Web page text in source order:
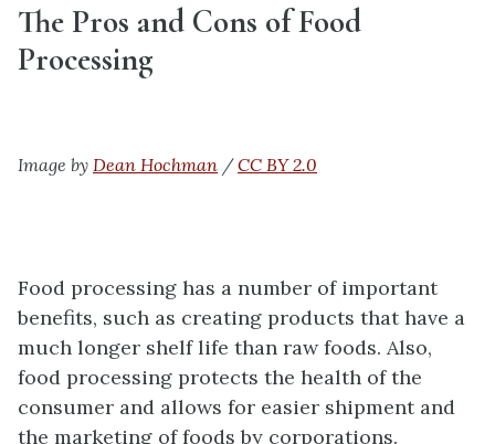
The Pros and Cons of Food
Processing
Image by Dean Hochman /CC BY 2.0
Food processing has a number of important
benefits, such as creating products that have a
much longer shelf life than raw foods. Also,
food processing protects the health of the
consumer and allows for easier shipment and
the marketing of foods by corporations.